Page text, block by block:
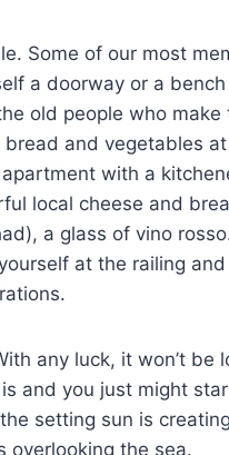
Some of our most
a doorway or a bench
old people who make
and vegetables
with a
local cheese and
a glass of vino
at the railing
any luck, it won’t be
and you just might
setting sun is
overlooking the sea.